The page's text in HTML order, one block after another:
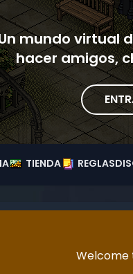
mundo virtual
hacer amigos,
TIENDA REGLAS
Welcome